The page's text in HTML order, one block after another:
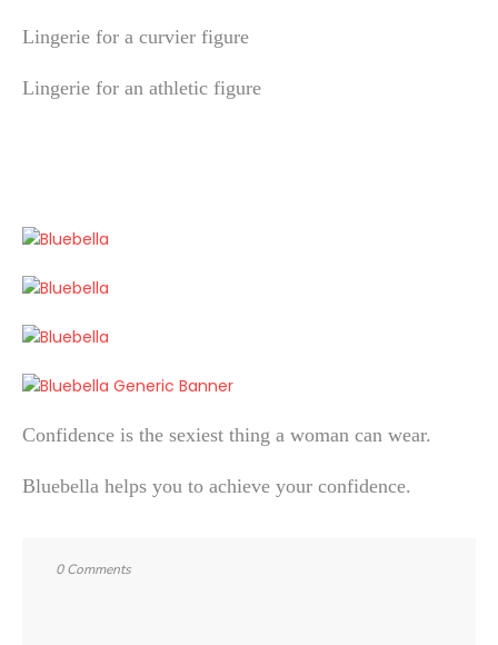
Lingerie for a curvier figure
Lingerie for an athletic figure
Confidence is the sexiest thing a woman can wear.
Bluebella helps you to achieve your confidence.
0 Comments